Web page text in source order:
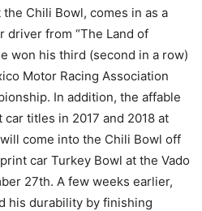
Chili Bowl, comes in as a
driver from “The Land of
won his third (second in a row)
Motor Racing Association
In addition, the affable
titles in 2017 and 2018 at
come into the Chili Bowl off
car Turkey Bowl at the Vado
27th. A few weeks earlier,
his durability by finishing